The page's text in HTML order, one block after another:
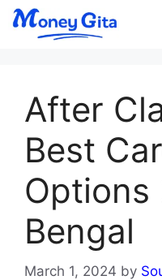
Skip
After
Best
Options
Bengal
March 1, 2024 by